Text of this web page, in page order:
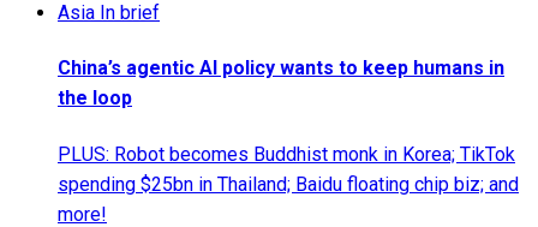
Asia In brief
China’s agentic AI policy wants to keep humans in
the loop
PLUS: Robot becomes Buddhist monk in Korea; TikTok
spending $25bn in Thailand; Baidu floating chip biz; and
more!